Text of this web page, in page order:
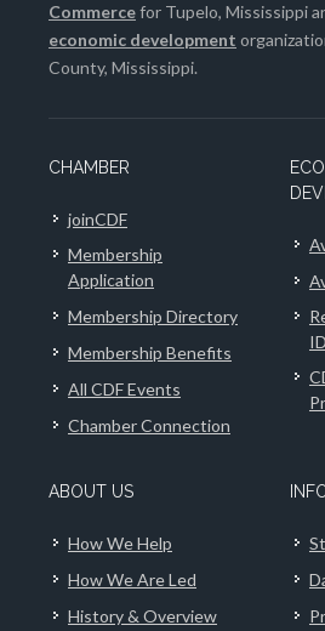
Commercefor Tupelo, Mississippi
economic development
County, Mississippi.
CHAMBER
joinCDF
Membership
Application
Membership Directory
Membership Benefits
All CDF Events
Chamber Connection
ABOUT US
How We Help
How We Are Led
History & Overview